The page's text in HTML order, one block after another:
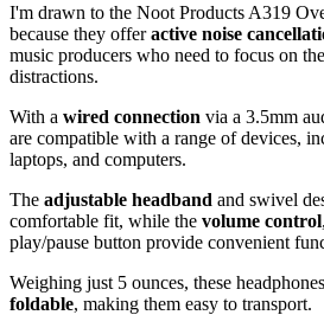
I'm drawn to the Noot Products A319
because they offeractive noise
music producers who need to focus on
distractions.
With a wired connection via a 3.5mm
are compatible with a range of devices,
laptops, and computers.
The adjustable headband and swivel
comfortable fit, while the volume control
play/pause button provide convenient
Weighing just 5 ounces, these
foldable, making them easy to transport.